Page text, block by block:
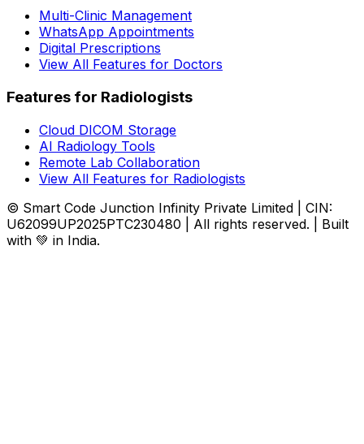
Multi-Clinic Management
WhatsApp Appointments
Digital Prescriptions
View All Features for Doctors
Features for Radiologists
Cloud DICOM Storage
AI Radiology Tools
Remote Lab Collaboration
View All Features for Radiologists
© Smart Code Junction Infinity Private Limited | CIN:
U62099UP2025PTC230480 | All rights reserved. | Built
with 💚 in India.